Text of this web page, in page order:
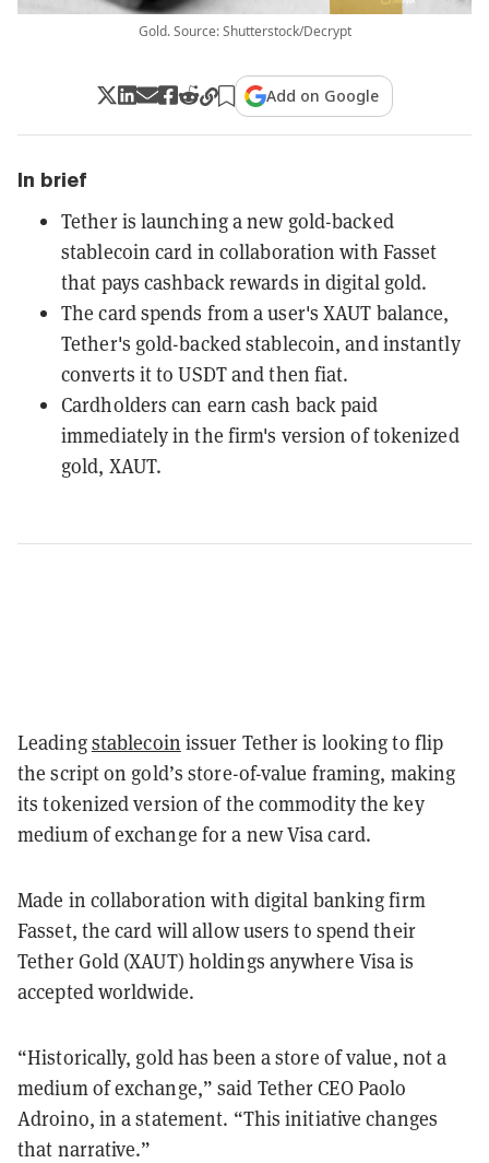
Gold. Source: Shutterstock/Decrypt
Add on Google
In brief
Tether is launching a new gold-backed
stablecoin card in collaboration with Fasset
that pays cashback rewards in digital gold.
The card spends from a user's XAUT balance,
Tether's gold-backed stablecoin, and instantly
converts it to USDT and then fiat.
Cardholders can earn cash back paid
immediately in the firm's version of tokenized
gold, XAUT.
Leadingstablecoin issuer Tether is looking to flip
the script on gold’s store-of-value framing, making
its tokenized version of the commodity the key
medium of exchange for a new Visa card.
Made in collaboration with digital banking firm
Fasset, the card will allow users to spend their
Tether Gold (XAUT) holdings anywhere Visa is
accepted worldwide.
“Historically, gold has been a store of value, not a
medium of exchange,” said Tether CEO Paolo
Adroino, in a statement. “This initiative changes
that narrative.”